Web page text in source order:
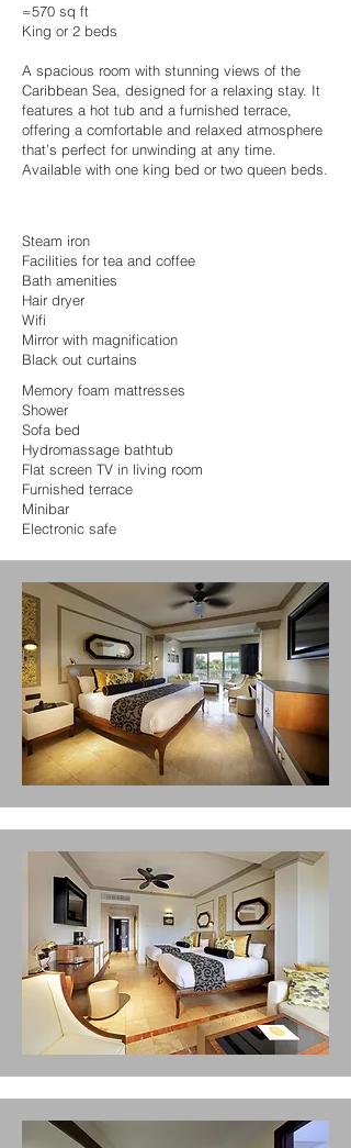
≈570 sq ft
King or 2 beds
A spacious room with stunning views of the
Caribbean Sea, designed for a relaxing stay. It
features a hot tub and a furnished terrace,
offering a comfortable and relaxed atmosphere
that’s perfect for unwinding at any time.
Available with one king bed or two queen beds.
Steam iron
Facilities for tea and coffee
Bath amenities
Hair dryer
Wifi
Mirror with magnification
Black out curtains
Memory foam mattresses
Shower
Sofa bed
Hydromassage bathtub
Flat screen TV in living room
Furnished terrace
Minibar
Electronic safe